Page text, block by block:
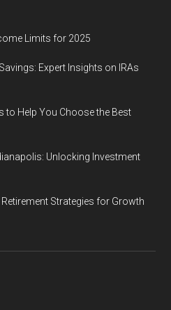
Limits for 2025
Expert Insights on IRAs
to Help You Choose the Best
Unlocking Investment
Strategies for Growth